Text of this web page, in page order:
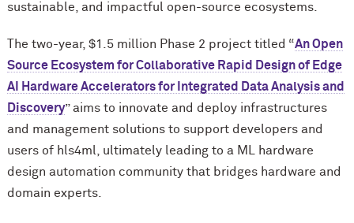
sustainable, and impactful open-source ecosystems.
The two-year, $1.5 million Phase 2 project titled “An Open
Source Ecosystem for Collaborative Rapid Design of Edge
AI Hardware Accelerators for Integrated Data Analysis and
Discovery” aims to innovate and deploy infrastructures
and management solutions to support developers and
users of hls4ml, ultimately leading to a ML hardware
design automation community that bridges hardware and
domain experts.